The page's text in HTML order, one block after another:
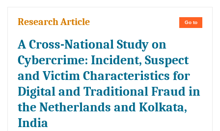
Go to
Research Article
A Cross-National Study on
Cybercrime: Incident, Suspect
and Victim Characteristics for
Digital and Traditional Fraud in
the Netherlands and Kolkata,
India